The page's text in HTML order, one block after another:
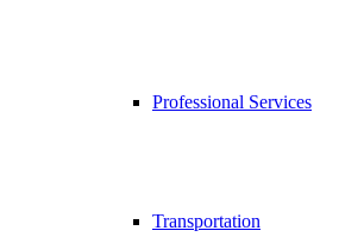
Professional Services
Transportation